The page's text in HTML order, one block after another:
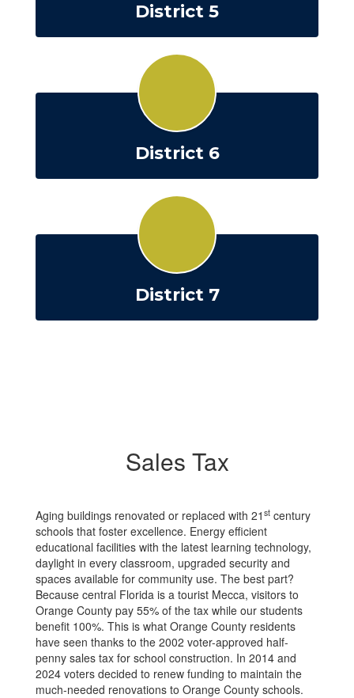
District 5
District 6
District 7
Sales Tax
Aging buildings renovated or replaced with 21 st century
schools that foster excellence. Energy efficient
educational facilities with the latest learning technology,
daylight in every classroom, upgraded security and
spaces available for community use. The best part?
Because central Florida is a tourist Mecca, visitors to
Orange County pay 55% of the tax while our students
benefit 100%. This is what Orange County residents
have seen thanks to the 2002 voter-approved half-
penny sales tax for school construction. In 2014 and
2024 voters decided to renew funding to maintain the
much-needed renovations to Orange County schools.